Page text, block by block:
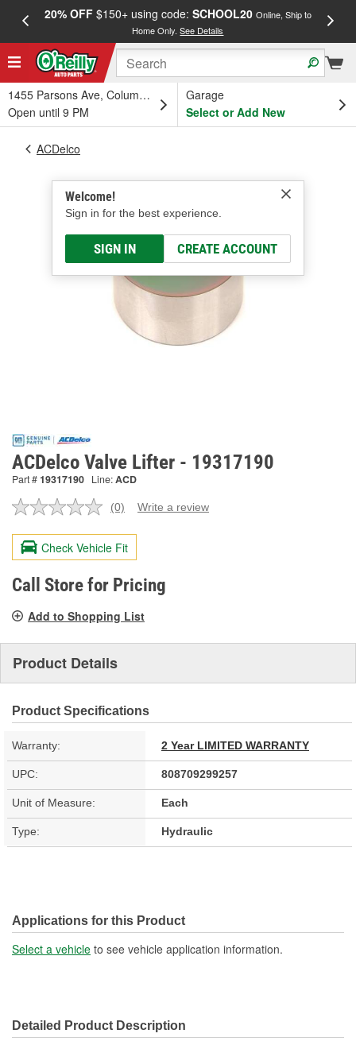
20% OFF$150+ using code: SCHOOL20 Online, Ship to
Home Only.See Details
1455 Parsons Ave, Columbus, OH
Open until 9 PM
Garage
Select or Add New
Welcome!
Sign in for the best experience.
SIGN IN CREATE ACCOUNT
ACDelco
ACDelco Valve Lifter - 19317190
Part #19317190 Line:ACD
No
value.
Same
page
link.
(0) Write a review
Check Vehicle Fit
Call Store for Pricing
Add to Shopping List
Product Details
Product Specifications
Warranty: 2 Year LIMITED WARRANTY
UPC: 808709299257
Unit of Measure: Each
Type: Hydraulic
Applications for this Product
Select a vehicle to see vehicle application information.
Detailed Product Description